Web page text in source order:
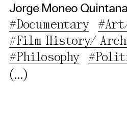
Jorge Moneo
#Documentary
#Film History/
#Philosophy
(...)